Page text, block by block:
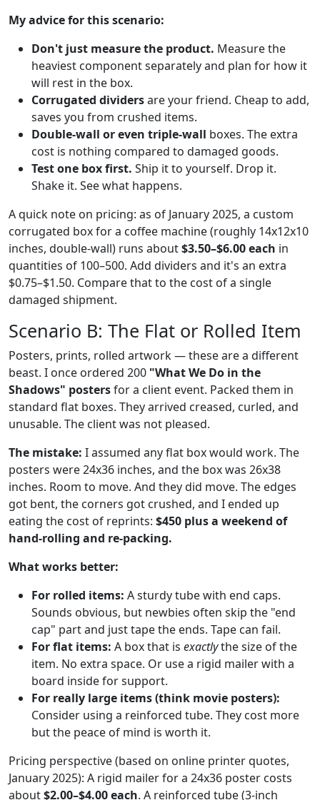
My advice for this scenario:
Don't just measure the product. Measure the
heaviest component separately and plan for how it
will rest in the box.
Corrugated dividersare your friend. Cheap to add,
saves you from crushed items.
Double-wall or even triple-wall boxes. The extra
cost is nothing compared to damaged goods.
Test one box first. Ship it to yourself. Drop it.
Shake it. See what happens.
A quick note on pricing: as of January 2025, a custom
corrugated box for a coffee machine (roughly 14x12x10
inches, double-wall) runs about$3.50–$6.00 each in
quantities of 100–500. Add dividers and it's an extra
$0.75–$1.50. Compare that to the cost of a single
damaged shipment.
Scenario B: The Flat or Rolled Item
Posters, prints, rolled artwork — these are a different
beast. I once ordered 200 "What We Do in the
Shadows" postersfor a client event. Packed them in
standard flat boxes. They arrived creased, curled, and
unusable. The client was not pleased.
The mistake: I assumed any flat box would work. The
posters were 24x36 inches, and the box was 26x38
inches. Room to move. And they did move. The edges
got bent, the corners got crushed, and I ended up
eating the cost of reprints: $450 plus a weekend of
hand-rolling and re-packing.
What works better:
For rolled items: A sturdy tube with end caps.
Sounds obvious, but newbies often skip the "end
cap" part and just tape the ends. Tape can fail.
For flat items: A box that is exactlythe size of the
item. No extra space. Or use a rigid mailer with a
board inside for support.
For really large items (think movie posters):
Consider using a reinforced tube. They cost more
but the peace of mind is worth it.
Pricing perspective (based on online printer quotes,
January 2025): A rigid mailer for a 24x36 poster costs
about$2.00–$4.00 each. A reinforced tube (3-inch